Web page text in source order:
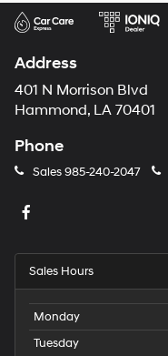
Address
401 N Morrison Blvd
Hammond, LA 70401
Phone
Sales985-240-2047
Sales Hours
Monday
Tuesday